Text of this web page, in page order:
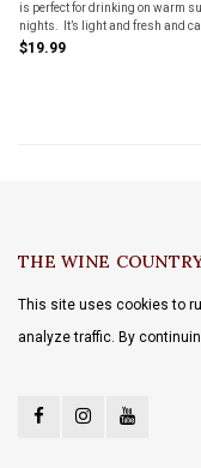
is perfect for drinking on warm
nights. It’s light and fresh and
be enjoyed as an aperitif but also
$19.99
THE WINE
This site uses cookies to
analyze traffic. By